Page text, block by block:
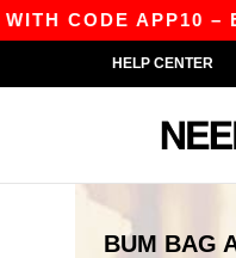
CODE APP10 –
HELP CENTER
BUM BAG